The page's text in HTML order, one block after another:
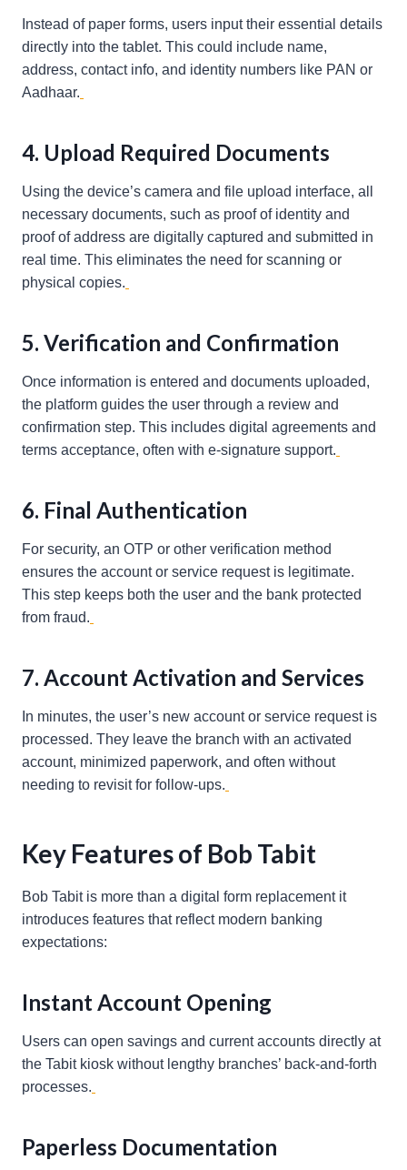
Instead of paper forms, users input their essential details
directly into the tablet. This could include name,
address, contact info, and identity numbers like PAN or
Aadhaar.
4. Upload Required Documents
Using the device’s camera and file upload interface, all
necessary documents, such as proof of identity and
proof of address are digitally captured and submitted in
real time. This eliminates the need for scanning or
physical copies.
5. Verification and Confirmation
Once information is entered and documents uploaded,
the platform guides the user through a review and
confirmation step. This includes digital agreements and
terms acceptance, often with e-signature support.
6. Final Authentication
For security, an OTP or other verification method
ensures the account or service request is legitimate.
This step keeps both the user and the bank protected
from fraud.
7. Account Activation and Services
In minutes, the user’s new account or service request is
processed. They leave the branch with an activated
account, minimized paperwork, and often without
needing to revisit for follow-ups.
Key Features of Bob Tabit
Bob Tabit is more than a digital form replacement it
introduces features that reflect modern banking
expectations:
Instant Account Opening
Users can open savings and current accounts directly at
the Tabit kiosk without lengthy branches’ back-and-forth
processes.
Paperless Documentation